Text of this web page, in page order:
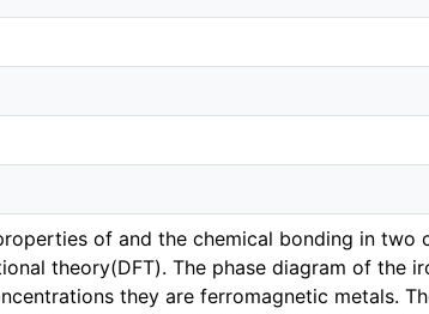
of and the chemical bonding in two
theory(DFT). The phase diagram of the
they are ferromagnetic metals.